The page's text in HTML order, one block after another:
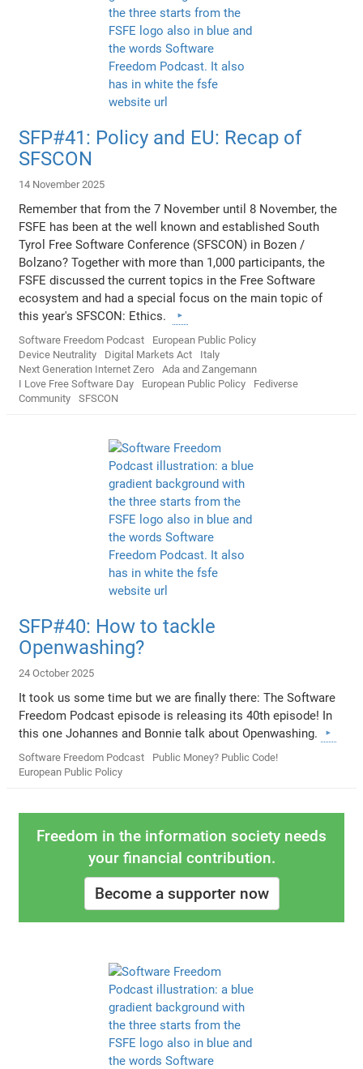
SFP#41: Policy and EU: Recap of
SFSCON
14 November 2025
Remember that from the 7 November until 8 November, the
FSFE has been at the well known and established South
Tyrol Free Software Conference (SFSCON) in Bozen /
Bolzano? Together with more than 1,000 participants, the
FSFE discussed the current topics in the Free Software
ecosystem and had a special focus on the main topic of
this year's SFSCON: Ethics.
Software Freedom Podcast
European Public Policy
Device Neutrality
Digital Markets Act
Italy
Next Generation Internet Zero
Ada and Zangemann
I Love Free Software Day
European Public Policy
Fediverse
Community
SFSCON
SFP#40: How to tackle
Openwashing?
24 October 2025
It took us some time but we are finally there: The Software
Freedom Podcast episode is releasing its 40th episode! In
this one Johannes and Bonnie talk about Openwashing.
Software Freedom Podcast
Public Money? Public Code!
European Public Policy
Freedom in the information society needs
your financial contribution.
Become a supporter now